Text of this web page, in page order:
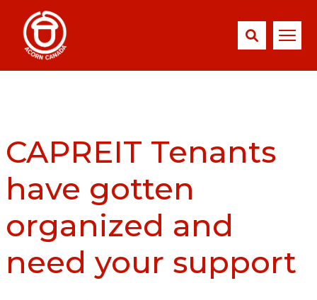
CAPREIT Tenants
have gotten
organized and
need your support